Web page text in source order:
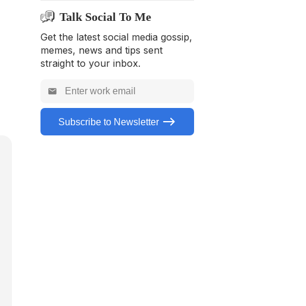
6. Reputation Alternative –
Semrush
7. Reputation Alternative –
Sprout Social
8. Reputation Alternative –
9. Reputation Alternative –
Vendasta
Talk Social To Me
Get the latest social media gossip,
memes, news and tips sent
straight to your inbox.
Subscribe to Newsletter